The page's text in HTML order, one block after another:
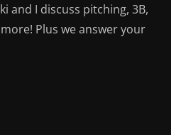
and I discuss pitching, 3B,
Plus we answer your